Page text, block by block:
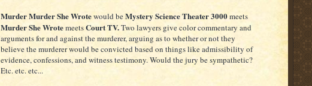
Murder Murder She Wrotewould beMystery Science Theater 3000meets
Murder She WrotemeetsCourt TV.Two lawyers give color commentary and
arguments for and against the murderer, arguing as to whether or not they
believe the murderer would be convicted based on things like admissibility of
evidence, confessions, and witness testimony. Would the jury be sympathetic?
Etc. etc. etc...